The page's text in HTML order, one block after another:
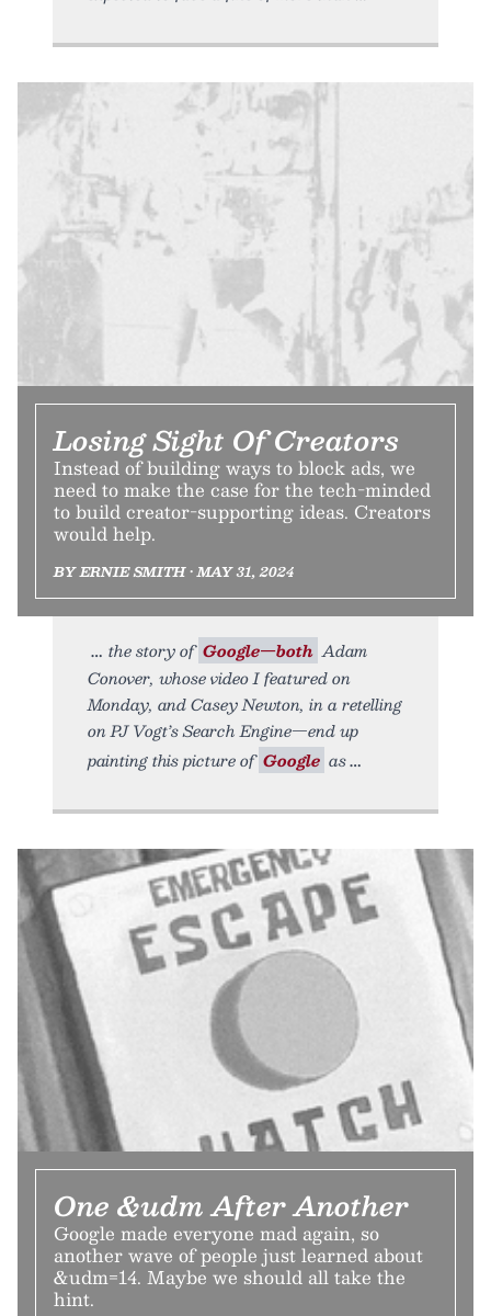
Losing Sight Of Creators
Instead of building ways to block ads, we
need to make the case for the tech-minded
to build creator-supporting ideas. Creators
would help.
BY ERNIE SMITH • MAY 31, 2024
the story of Google—both Adam
Conover, whose video I featured on
Monday, and Casey Newton, in a retelling
on PJ Vogt’s Search Engine—end up
painting this picture of Google as
One &udm After Another
Google made everyone mad again, so
another wave of people just learned about
&udm=14. Maybe we should all take the
hint.